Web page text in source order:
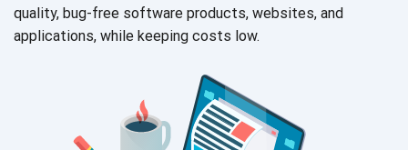
quality, bug-free software products, websites, and
applications, while keeping costs low.